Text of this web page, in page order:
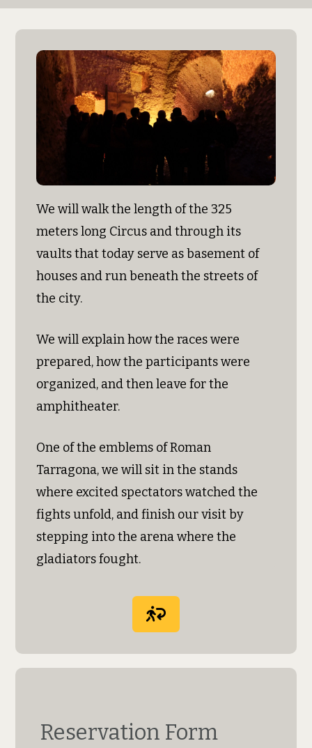
We will walk the length of the 325
meters long Circus and through its
vaults that today serve as basement of
houses and run beneath the streets of
the city.
We will explain how the races were
prepared, how the participants were
organized, and then leave for the
amphitheater.
One of the emblems of Roman
Tarragona, we will sit in the stands
where excited spectators watched the
fights unfold, and finish our visit by
stepping into the arena where the
gladiators fought.
Reservation Form